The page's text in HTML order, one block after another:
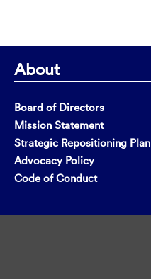
About
Board of Directors
Mission Statement
Strategic Repositioning Plan
Advocacy Policy
Code of Conduct